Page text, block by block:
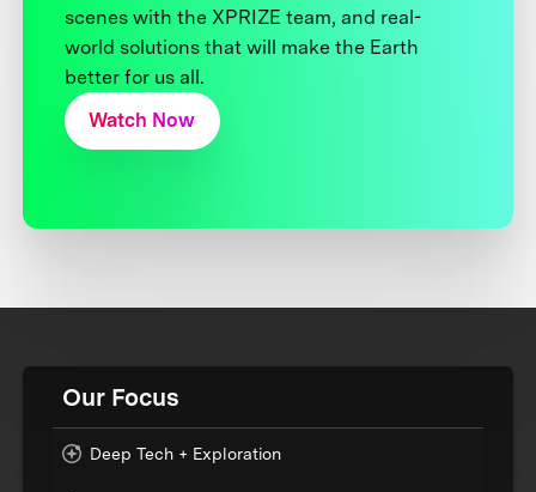
scenes with the XPRIZE team, and real-
world solutions that will make the Earth
better for us all.
Watch Now
Our Focus
Deep Tech + Exploration